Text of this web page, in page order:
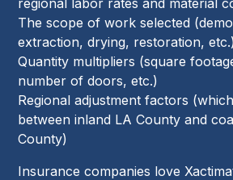
The scope of work selected
extraction, drying, restoration, etc.)
Quantity multipliers (square
number of doors, etc.)
Regional adjustment factors
between inland LA County and
County)
Insurance companies love